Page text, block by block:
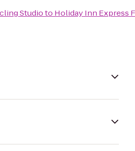
Studioto Holiday Inn Express